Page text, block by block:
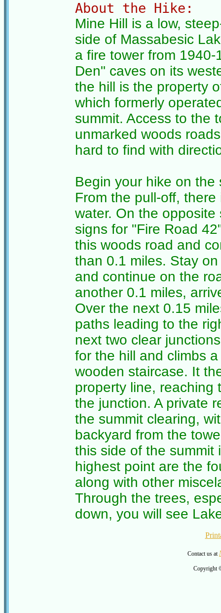
About the Hike:
Mine Hill is a low,
side of Massabesic
a fire tower from
Den" caves on its
the hill is the property
which formerly
summit. Access to the
unmarked woods
hard to find with
Begin your hike on
From the pull-off,
water. On the
signs for "Fire Road
this woods road and
than 0.1 miles. Stay
and continue on the
another 0.1 miles,
Over the next 0.15
paths leading to the
next two clear
for the hill and climbs
wooden staircase. It
property line, reaching
the junction. A private
the summit clearing,
backyard from the
this side of the summit
highest point are the
along with other
Through the trees,
down, you will see
Contact us at
Copyright